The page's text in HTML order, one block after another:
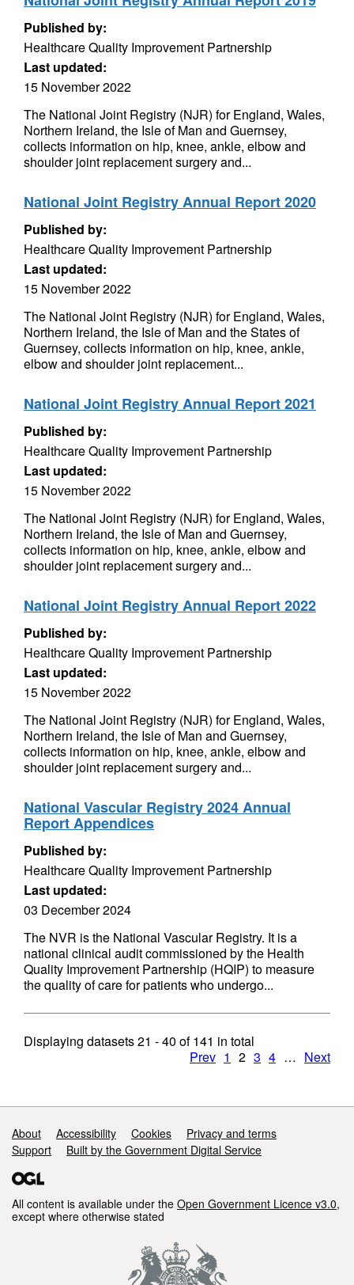
Published by:
Healthcare Quality Improvement Partnership
Last updated:
15 November 2022
The National Joint Registry (NJR) for England, Wales,
Northern Ireland, the Isle of Man and Guernsey,
collects information on hip, knee, ankle, elbow and
shoulder joint replacement surgery and...
National Joint Registry Annual Report 2020
Published by:
Healthcare Quality Improvement Partnership
Last updated:
15 November 2022
The National Joint Registry (NJR) for England, Wales,
Northern Ireland, the Isle of Man and the States of
Guernsey, collects information on hip, knee, ankle,
elbow and shoulder joint replacement...
National Joint Registry Annual Report 2021
Published by:
Healthcare Quality Improvement Partnership
Last updated:
15 November 2022
The National Joint Registry (NJR) for England, Wales,
Northern Ireland, the Isle of Man and Guernsey,
collects information on hip, knee, ankle, elbow and
shoulder joint replacement surgery and...
National Joint Registry Annual Report 2022
Published by:
Healthcare Quality Improvement Partnership
Last updated:
15 November 2022
The National Joint Registry (NJR) for England, Wales,
Northern Ireland, the Isle of Man and Guernsey,
collects information on hip, knee, ankle, elbow and
shoulder joint replacement surgery and...
National Vascular Registry 2024 Annual
Report Appendices
Published by:
Healthcare Quality Improvement Partnership
Last updated:
03 December 2024
The NVR is the National Vascular Registry. It is a
national clinical audit commissioned by the Health
Quality Improvement Partnership (HQIP) to measure
the quality of care for patients who undergo...
Displaying datasets21 - 40 of141 in total
Prev 1 2 3 4 … Next
Support links
About Accessibility Cookies
Privacy and terms
Support
Built by the Government Digital Service
All content is available under the Open Government Licence v3.0,
except where otherwise stated